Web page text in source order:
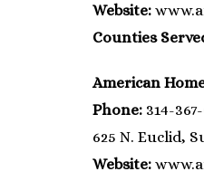
Website:
Counties
American
Phone: 314-
625 N. Euclid,
Website: